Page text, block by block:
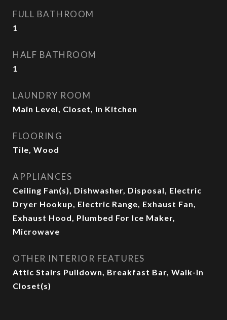
FULL BATHROOM
1
HALF BATHROOM
1
LAUNDRY ROOM
Main Level, Closet, In Kitchen
FLOORING
Tile, Wood
APPLIANCES
Ceiling Fan(s), Dishwasher, Disposal, Electric
Dryer Hookup, Electric Range, Exhaust Fan,
Exhaust Hood, Plumbed For Ice Maker,
Microwave
OTHER INTERIOR FEATURES
Attic Stairs Pulldown, Breakfast Bar, Walk-In
Closet(s)